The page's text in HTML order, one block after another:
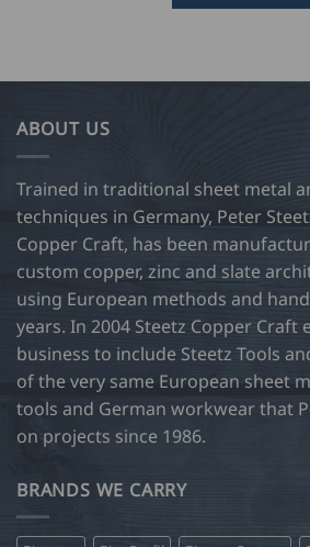
ABOUT US
Trained in traditional sheet metal
techniques in Germany, Peter
Copper Craft, has been
custom copper, zinc and slate
using European methods and
years. In 2004 Steetz Copper Craft
business to include Steetz Tools
of the very same European sheet
tools and German workwear that
on projects since 1986.
BRANDS WE CARRY